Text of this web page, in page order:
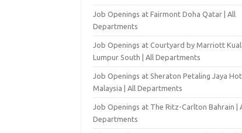
Job Openings at Fairmont Doha Qatar | All
Departments
Job Openings at Courtyard by Marriott
Lumpur South | All Departments
Job Openings at Sheraton Petaling Jaya
Malaysia | All Departments
Job Openings at The Ritz-Carlton Bahrain |
Departments